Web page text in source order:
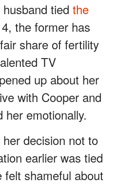
tied the
the former has
share of fertility
TV
up about her
with Cooper and
her emotionally.
decision not to
earlier was tied
shameful about